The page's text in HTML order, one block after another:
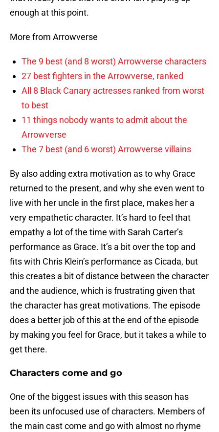
enough at this point.
More from Arrowverse
The 9 best (and 8 worst) Arrowverse characters
27 best fighters in the Arrowverse, ranked
All 8 Black Canary actresses ranked from worst
to best
11 things nobody wants to admit about the
Arrowverse
The 7 best (and 6 worst) Arrowverse villains
By also adding extra motivation as to why Grace
returned to the present, and why she even went to
live with her uncle in the first place, makes her a
very empathetic character. It’s hard to feel that
empathy a lot of the time with Sarah Carter’s
performance as Grace. It’s a bit over the top and
fits with Chris Klein’s performance as Cicada, but
this creates a bit of distance between the character
and the audience, which is frustrating given that
the character has great motivations. The episode
does a better job of this at the end of the episode
by making you feel for Grace, but it takes a while to
get there.
Characters come and go
One of the biggest issues with this season has
been its unfocused use of characters. Members of
the main cast come and go with almost no rhyme